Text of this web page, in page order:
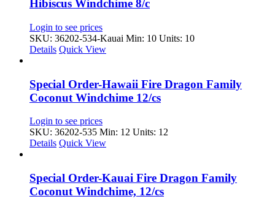
Hibiscus Windchime 8/c
Login to see prices
SKU: 36202-534-Kauai Min: 10 Units: 10
Details Quick View
Special Order-Hawaii Fire Dragon Family
Coconut Windchime 12/cs
Login to see prices
SKU: 36202-535 Min: 12 Units: 12
Details Quick View
Special Order-Kauai Fire Dragon Family
Coconut Windchime, 12/cs